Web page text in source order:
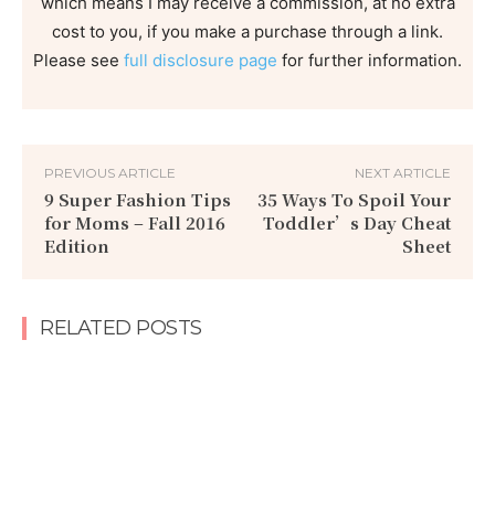
cost to you, if you make a purchase through a link.
Please see full disclosure page for further information.
9 Super Fashion Tips
for Moms – Fall 2016
Edition
35 Ways To Spoil Your
Toddler’s Day Cheat
Sheet